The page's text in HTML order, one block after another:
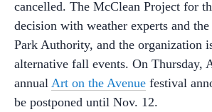
cancelled. The McClean Project for
decision with weather experts and
Park Authority, and the organization
alternative fall events. On Thursday,
annual Art on the Avenue festival
be postponed until Nov. 12.